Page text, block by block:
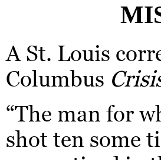
A St. Louis
Columbus
“The man for
shot ten some